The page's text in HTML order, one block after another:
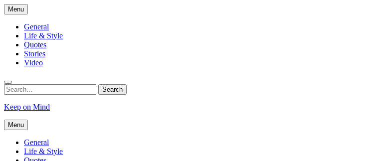
Skip
to
content
Menu
General
Life & Style
Quotes
Stories
Video
Search
for:
Search
Keep on Mind
Menu
General
Life & Style